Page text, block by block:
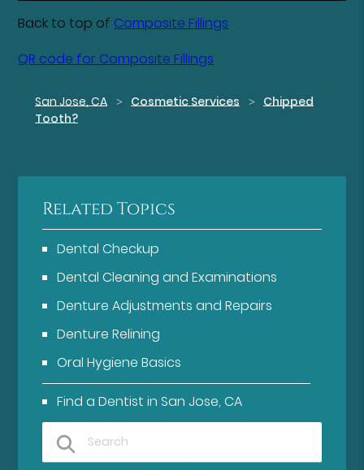
Back to top of Composite Fillings
QR code for Composite Fillings
San Jose, CA Cosmetic Services
Chipped
Tooth?
Related Topics
Dental Checkup
Dental Cleaning and Examinations
Denture Adjustments and Repairs
Denture Relining
Oral Hygiene Basics
Find a Dentist in San Jose, CA